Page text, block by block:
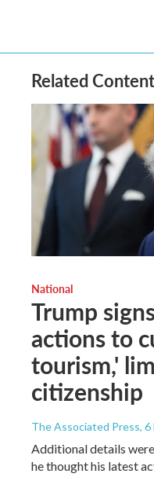
Related Content
National
Trump
actions to
tourism,'
citizenship
The Associated Press, 6
Additional details
he thought his latest